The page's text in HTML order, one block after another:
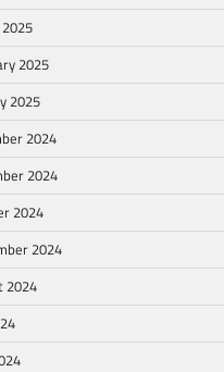
2025
2025
2024
2024
2024
2024
2024